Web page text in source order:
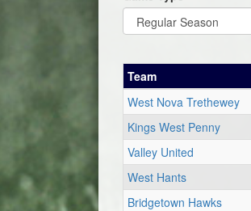
Team
West Nova Trethewey
Kings West Penny
Valley United
West Hants
Bridgetown Hawks